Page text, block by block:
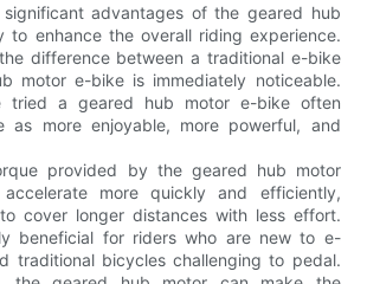
advantages of the geared hub
to enhance the overall riding experience.
difference between a traditional e-bike
motor e-bike is immediately noticeable.
tried a geared hub motor e-bike often
as more enjoyable, more powerful, and
provided by the geared hub motor
more quickly and efficiently,
cover longer distances with less effort.
beneficial for riders who are new to e-
traditional bicycles challenging to pedal.